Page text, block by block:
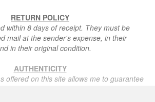
RETURN POLICY
within 8 days of receipt. They must be
mail at the sender's expense, in their
in their original condition.
AUTHENTICITY
offered on this site allows me to guarantee
piece described here, all items offered are
and authentic, unless otherwise noted or